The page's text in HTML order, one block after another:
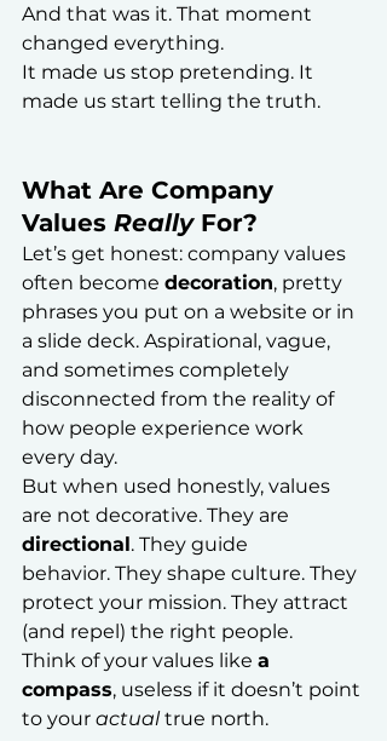
And that was it. That moment
changed everything.
It made us stop pretending. It
made us start telling the truth.
What Are Company
Values Really For?
Let’s get honest: company values
often become decoration, pretty
phrases you put on a website or in
a slide deck. Aspirational, vague,
and sometimes completely
disconnected from the reality of
how people experience work
every day.
But when used honestly, values
are not decorative. They are
directional. They guide
behavior. They shape culture. They
protect your mission. They attract
(and repel) the right people.
Think of your values like a
compass, useless if it doesn’t point
to your actual true north.